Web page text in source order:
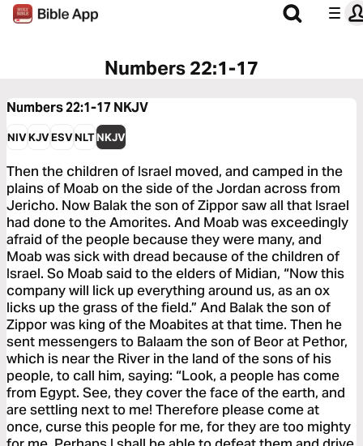
Numbers 22:1-17
Numbers 22:1-17 NKJV
NIVKJVESVNLTNKJV
Then the children of Israel moved, and camped in the
plains of Moab on the side of the Jordan across from
Jericho. Now Balak the son of Zippor saw all that Israel
had done to the Amorites. And Moab was exceedingly
afraid of the people because they were many, and
Moab was sick with dread because of the children of
Israel. So Moab said to the elders of Midian, “Now this
company will lick up everything around us, as an ox
licks up the grass of the field.” And Balak the son of
Zippor was king of the Moabites at that time. Then he
sent messengers to Balaam the son of Beor at Pethor,
which is near the River in the land of the sons of his
people, to call him, saying: “Look, a people has come
from Egypt. See, they cover the face of the earth, and
are settling next to me! Therefore please come at
once, curse this people for me, for they are too mighty